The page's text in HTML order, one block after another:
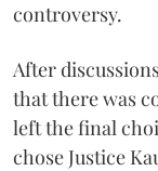
controversy.
After
that there was
left the final
chose Justice